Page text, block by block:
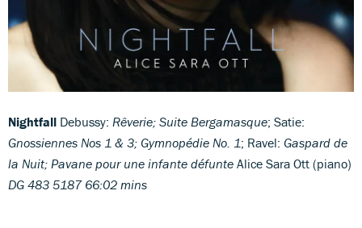
Nightfall Debussy: Rêverie; Suite Bergamasque; Satie:
Gnossiennes Nos 1 & 3; Gymnopédie No. 1; Ravel: Gaspard de
la Nuit; Pavane pour une infante défunte Alice Sara Ott (piano)
DG 483 5187 66:02 mins